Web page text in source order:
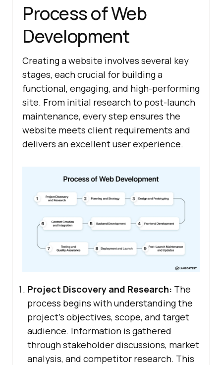
Process of Web
Development
Creating a website involves several key
stages, each crucial for building a
functional, engaging, and high-performing
site. From initial research to post-launch
maintenance, every step ensures the
website meets client requirements and
delivers an excellent user experience.
Project Discovery and Research: The
process begins with understanding the
project’s objectives, scope, and target
audience. Information is gathered
through stakeholder discussions, market
analysis, and competitor research. This